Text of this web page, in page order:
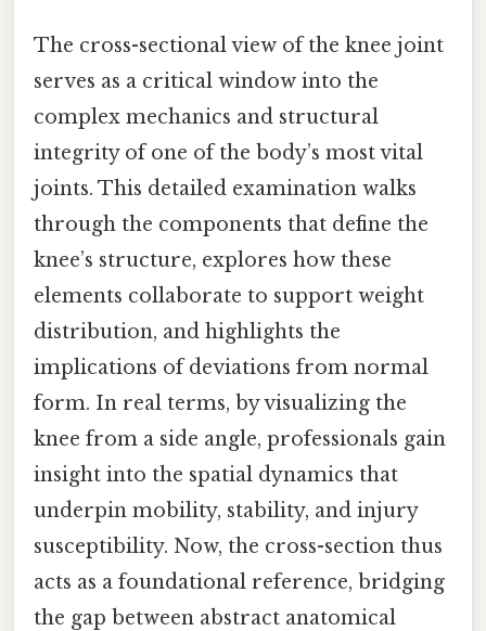
The cross-sectional view of the knee joint
serves as a critical window into the
complex mechanics and structural
integrity of one of the body’s most vital
joints. This detailed examination walks
through the components that define the
knee’s structure, explores how these
elements collaborate to support weight
distribution, and highlights the
implications of deviations from normal
form. In real terms, by visualizing the
knee from a side angle, professionals gain
insight into the spatial dynamics that
underpin mobility, stability, and injury
susceptibility. Now, the cross-section thus
acts as a foundational reference, bridging
the gap between abstract anatomical